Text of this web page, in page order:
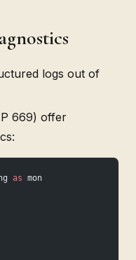
logs out of
669) offer
as mon